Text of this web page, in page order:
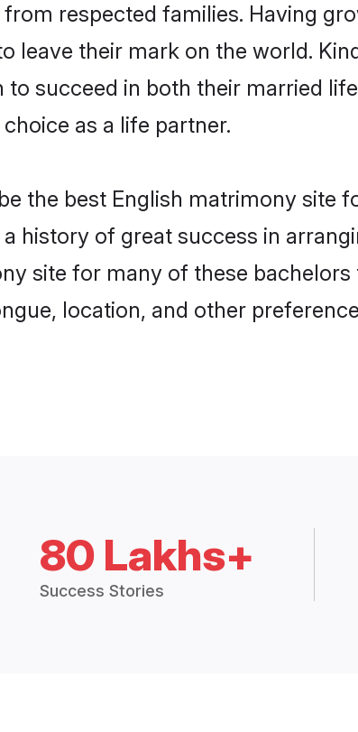
respected families. Having
leave their mark on the world.
succeed in both their married
as a life partner.
the best English matrimony site
history of great success in
site for many of these
location, and other
80 Lakhs+
Success Stories